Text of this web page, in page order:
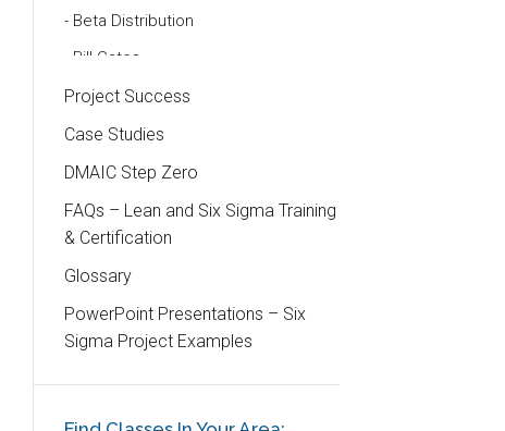
Beta Distribution
Bill Gates
Black Belt
Case Study
Cause and Effect Matrix
Customer Service
DIFOT
Education
Etc.
Fault Tree Analysis
Finance
Project Success
Case Studies
DMAIC Step Zero
FAQs – Lean and Six Sigma Training
& Certification
Glossary
PowerPoint Presentations – Six
Sigma Project Examples